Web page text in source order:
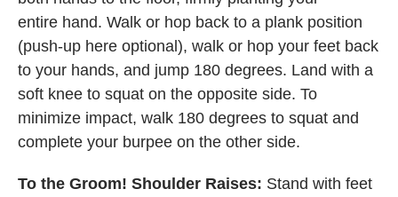
entire hand. Walk or hop back to a plank position
(push-up here optional), walk or hop your feet back
to your hands, and jump 180 degrees. Land with a
soft knee to squat on the opposite side. To
minimize impact, walk 180 degrees to squat and
complete your burpee on the other side.
To the Groom! Shoulder Raises: Stand with feet